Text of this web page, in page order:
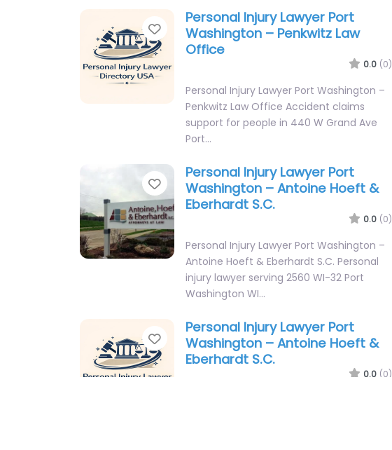
Favorite
Personal Injury Lawyer Port
Washington – Penkwitz Law
Office
0.0 (0)
Personal Injury Lawyer Port Washington –
Penkwitz Law Office Accident claims
support for people in 440 W Grand Ave
Port…
Favorite
Personal Injury Lawyer Port
Washington – Antoine Hoeft &
Eberhardt S.C.
0.0 (0)
Personal Injury Lawyer Port Washington –
Antoine Hoeft & Eberhardt S.C. Personal
injury lawyer serving 2560 WI-32 Port
Washington WI…
Favorite
Personal Injury Lawyer Port
Washington – Antoine Hoeft &
Eberhardt S.C.
0.0 (0)